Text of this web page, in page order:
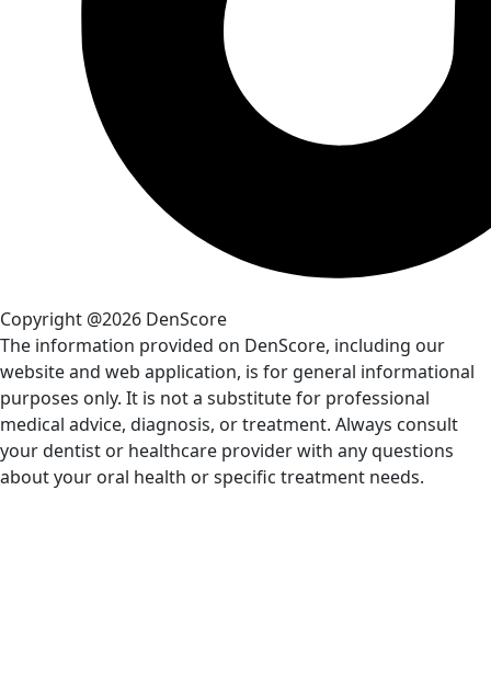
Copyright @2026 DenScore
The information provided on DenScore, including our
website and web application, is for general informational
purposes only. It is not a substitute for professional
medical advice, diagnosis, or treatment. Always consult
your dentist or healthcare provider with any questions
about your oral health or specific treatment needs.